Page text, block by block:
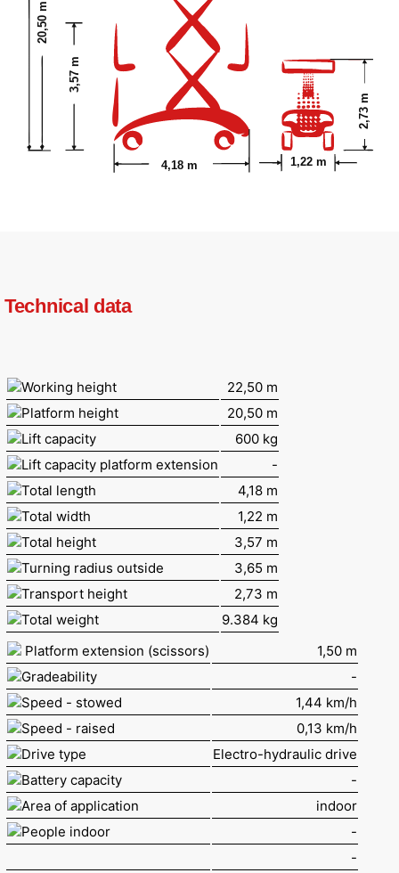
1,22 m
2,73 m
4,18 m
3,57 m
20,50 m
Technical data
Working height
22,50 m
Platform height
20,50 m
Lift capacity
600 kg
Lift capacity platform extension
-
Total length
4,18 m
Total width
1,22 m
Total height
3,57 m
Turning radius outside
3,65 m
Transport height
2,73 m
Total weight
9.384 kg
Platform extension (scissors)
1,50 m
Gradeability
-
Speed - stowed
1,44 km/h
Speed - raised
0,13 km/h
Drive type
Electro-hydraulic drive
Battery capacity
-
Area of application
indoor
People indoor
-
-